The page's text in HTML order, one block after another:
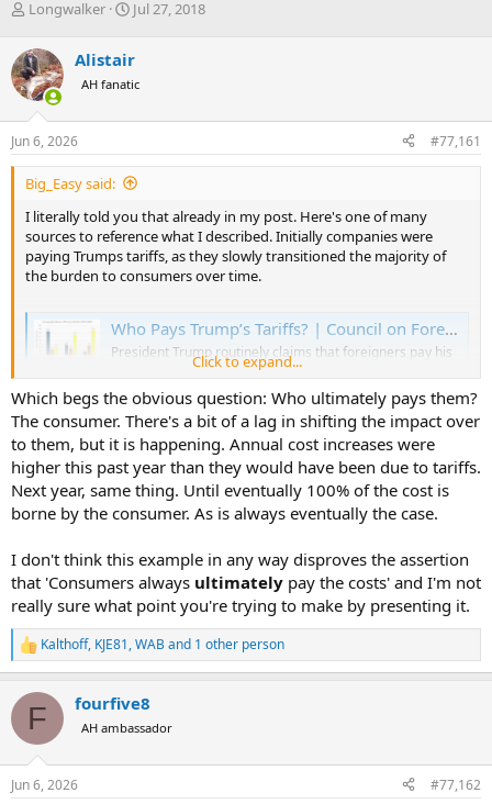
T
r
e
a
d
s
t
a
r
e
r
Longwalker
S
t
a
e
Jul 27, 2018
Alistair
AH fanatic
Jun 6, 2026 #77,161
Big_Easy said:
I literally told you that already in my post. Here's one of many
sources to reference what I described. Initially companies were
paying Trumps tariffs, as they slowly transitioned the majority of
the burden to consumers over time.
Who Pays Trump’s Tariffs? | Council on Foreign Relations
President Trump routinely claims that foreigners pay his
tariffs, which is false—U.S. importers pay them. Over
a small but rising burden of the tariffs through price cuts,
while most of the cost will be borne by U.S. consumers in
the form...
www.cfr.org
Click to expand...
Which begs the obvious question: Who ultimately pays them?
The consumer. There's a bit of a lag in shifting the impact over
to them, but it is happening. Annual cost increases were
higher this past year than they would have been due to tariffs.
Next year, same thing. Until eventually 100% of the cost is
borne by the consumer. As is always eventually the case.
I don't think this example in any way disproves the assertion
that 'Consumers always ultimately pay the costs' and I'm not
really sure what point you're trying to make by presenting it.
R
e
c
i
s
Kalthoff, KJE81,WABand 1 other person
F fourfive8
AH ambassador
Jun 6, 2026 #77,162